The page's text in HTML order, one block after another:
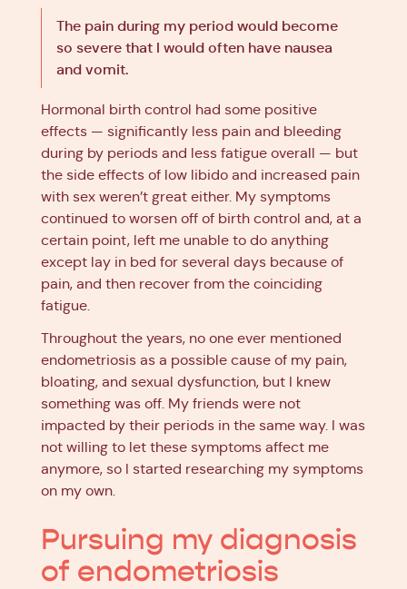
The pain during my period would become
so severe that I would often have nausea
and vomit.
Hormonal birth control had some positive
effects — significantly less pain and bleeding
during by periods and less fatigue overall — but
the side effects of low libido and increased pain
with sex weren’t great either. My symptoms
continued to worsen off of birth control and, at a
certain point, left me unable to do anything
except lay in bed for several days because of
pain, and then recover from the coinciding
fatigue.
Throughout the years, no one ever mentioned
endometriosis as a possible cause of my pain,
bloating, and sexual dysfunction, but I knew
something was off. My friends were not
impacted by their periods in the same way. I was
not willing to let these symptoms affect me
anymore, so I started researching my symptoms
on my own.
Pursuing my diagnosis
of endometriosis